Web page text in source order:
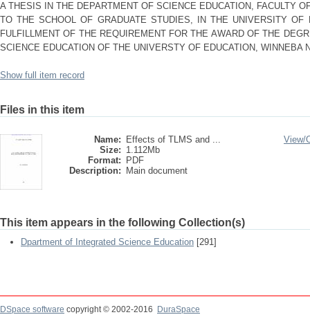
A THESIS IN THE DEPARTMENT OF SCIENCE EDUCATION, FACULTY
TO THE SCHOOL OF GRADUATE STUDIES, IN THE UNIVERSITY OF
FULFILLMENT OF THE REQUIREMENT FOR THE AWARD OF THE
SCIENCE EDUCATION OF THE UNIVERSTY OF EDUCATION, WINNEBA
Show full item record
Files in this item
Name:
Effects of TLMS and ...
Size: 1.112Mb
Format:
PDF
Description:
Main document
View/
This item appears in the following Collection(s)
Dpartment of Integrated Science Education [291]
DSpace software copyright © 2002-2016
DuraSpace